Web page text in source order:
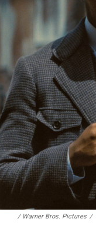
/ Warner Bros. Pictures /